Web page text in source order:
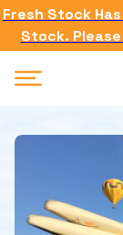
Fresh Stock
Stock.